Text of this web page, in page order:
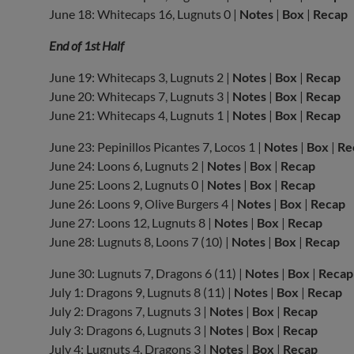
June 18: Whitecaps 16, Lugnuts 0 | Notes | Box | Recap
End of 1st Half
June 19: Whitecaps 3, Lugnuts 2 | Notes | Box | Recap
June 20: Whitecaps 7, Lugnuts 3 | Notes | Box | Recap
June 21: Whitecaps 4, Lugnuts 1 | Notes | Box | Recap
June 23: Pepinillos Picantes 7, Locos 1 | Notes | Box |
June 24: Loons 6, Lugnuts 2 | Notes | Box | Recap
June 25: Loons 2, Lugnuts 0 | Notes | Box | Recap
June 26: Loons 9, Olive Burgers 4 | Notes | Box | Recap
June 27: Loons 12, Lugnuts 8 | Notes | Box | Recap
June 28: Lugnuts 8, Loons 7 (10) | Notes | Box | Recap
June 30: Lugnuts 7, Dragons 6 (11) | Notes | Box | Recap
July 1: Dragons 9, Lugnuts 8 (11) | Notes | Box | Recap
July 2: Dragons 7, Lugnuts 3 | Notes | Box | Recap
July 3: Dragons 6, Lugnuts 3 | Notes | Box | Recap
July 4: Lugnuts 4, Dragons 3 | Notes | Box | Recap